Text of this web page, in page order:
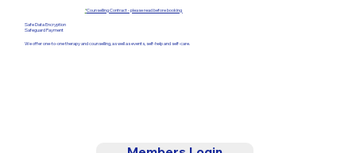
*Counselling Contract - please read before booking
Safe Data Encryption
Safeguard Payment
We offer one-to-one therapy and counselling, as well as events, self-help and self-care.